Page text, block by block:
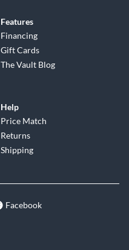
Features
Financing
Gift Cards
The Vault Blog
Help
Price Match
Returns
Shipping
Facebook